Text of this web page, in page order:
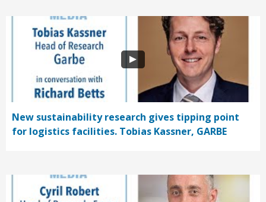
New sustainability research gives tipping point
for logistics facilities. Tobias Kassner, GARBE